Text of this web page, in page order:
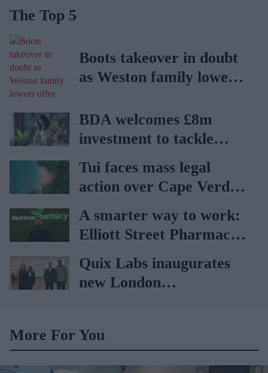
The Top 5
Boots takeover in doubt
as Weston family lowers
BDA welcomes £8m
investment to tackle
obesity in Wales
Tui faces mass legal
action over Cape Verde
holiday illnesses
A smarter way to work:
Elliott Street Pharmacy
sets the standard with
BD Rowa
Quix Labs inaugurates
new London
More For You